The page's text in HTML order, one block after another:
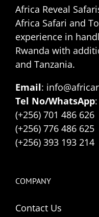
Africa Reveal
Africa Safari and
experience in
Rwanda with
and Tanzania.
Email:
Tel No/WhatsApp:
(+256) 701 486 626
(+256) 776 486 625
(+256) 393 193 214
COMPANY
Contact Us